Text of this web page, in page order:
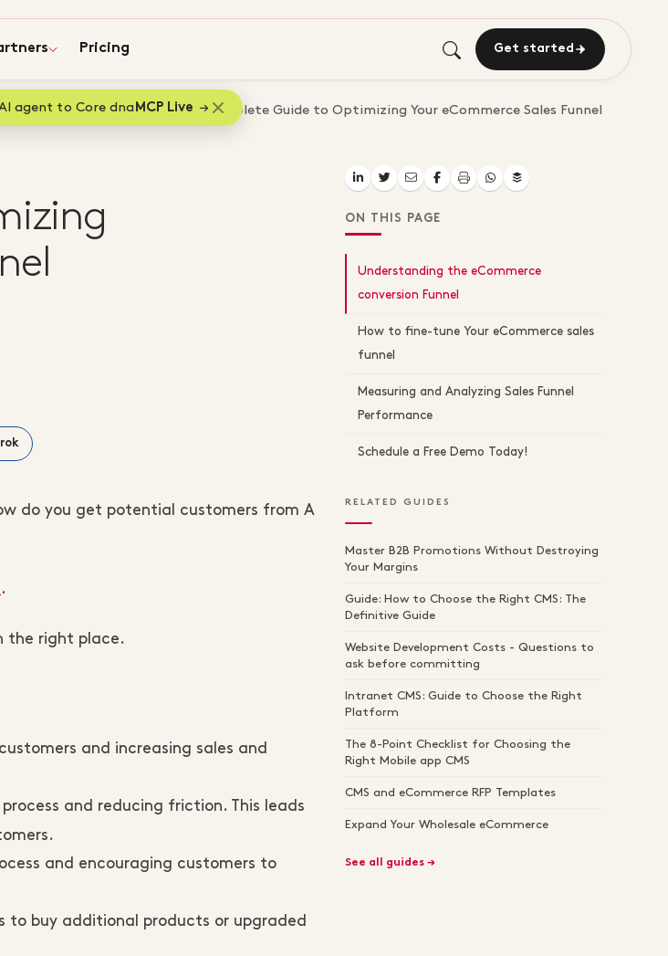
Pricing Get started
agent to Core dna MCP Live
Home Blog A Complete Guide to Optimizing Your eCommerce Sales Funnel
do you get potential customers from A
.
the right place.
and increasing sales and
and reducing friction. This leads
and encouraging customers to
to buy additional products or upgraded
ON THIS PAGE
Understanding the eCommerce
conversion Funnel
How to fine-tune Your eCommerce sales
funnel
Measuring and Analyzing Sales Funnel
Performance
Schedule a Free Demo Today!
RELATED GUIDES
Master B2B Promotions Without Destroying
Your Margins
Guide: How to Choose the Right CMS: The
Definitive Guide
Website Development Costs - Questions to
ask before committing
Intranet CMS: Guide to Choose the Right
Platform
The 8-Point Checklist for Choosing the
Right Mobile app CMS
CMS and eCommerce RFP Templates
Expand Your Wholesale eCommerce
See all guides →